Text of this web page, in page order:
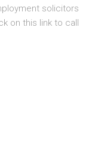
solicitors
on this link to call